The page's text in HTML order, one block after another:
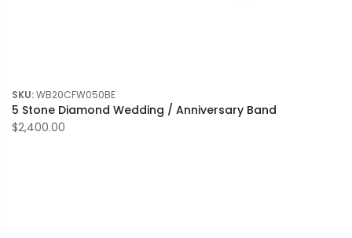
SKU:WB20CFW050BE
5 Stone Diamond Wedding / Anniversary Band
$2,400.00